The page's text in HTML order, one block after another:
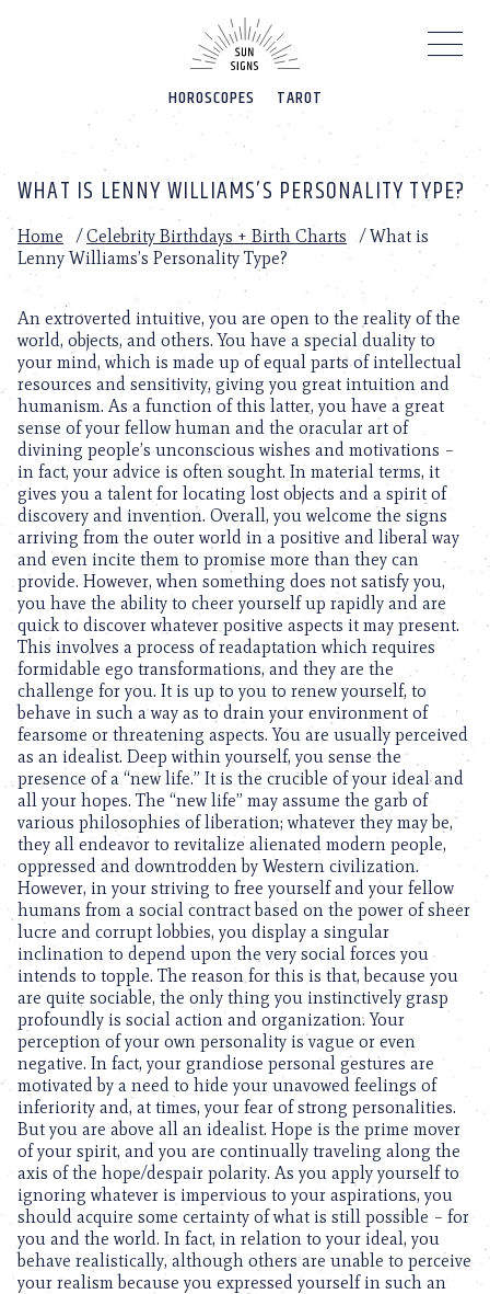
HOROSCOPES TAROT
WHAT IS LENNY WILLIAMS’S PERSONALITY TYPE?
Home /Celebrity Birthdays + Birth Charts /What is
Lenny Williams’s Personality Type?
An extroverted intuitive, you are open to the reality of the
world, objects, and others. You have a special duality to
your mind, which is made up of equal parts of intellectual
resources and sensitivity, giving you great intuition and
humanism. As a function of this latter, you have a great
sense of your fellow human and the oracular art of
divining people’s unconscious wishes and motivations –
in fact, your advice is often sought. In material terms, it
gives you a talent for locating lost objects and a spirit of
discovery and invention. Overall, you welcome the signs
arriving from the outer world in a positive and liberal way
and even incite them to promise more than they can
provide. However, when something does not satisfy you,
you have the ability to cheer yourself up rapidly and are
quick to discover whatever positive aspects it may present.
This involves a process of readaptation which requires
formidable ego transformations, and they are the
challenge for you. It is up to you to renew yourself, to
behave in such a way as to drain your environment of
fearsome or threatening aspects. You are usually perceived
as an idealist. Deep within yourself, you sense the
presence of a “new life.” It is the crucible of your ideal and
all your hopes. The “new life” may assume the garb of
various philosophies of liberation; whatever they may be,
they all endeavor to revitalize alienated modern people,
oppressed and downtrodden by Western civilization.
However, in your striving to free yourself and your fellow
humans from a social contract based on the power of sheer
lucre and corrupt lobbies, you display a singular
inclination to depend upon the very social forces you
intends to topple. The reason for this is that, because you
are quite sociable, the only thing you instinctively grasp
profoundly is social action and organization. Your
perception of your own personality is vague or even
negative. In fact, your grandiose personal gestures are
motivated by a need to hide your unavowed feelings of
inferiority and, at times, your fear of strong personalities.
But you are above all an idealist. Hope is the prime mover
of your spirit, and you are continually traveling along the
axis of the hope/despair polarity. As you apply yourself to
ignoring whatever is impervious to your aspirations, you
should acquire some certainty of what is still possible – for
you and the world. In fact, in relation to your ideal, you
behave realistically, although others are unable to perceive
your realism because you expressed yourself in such an